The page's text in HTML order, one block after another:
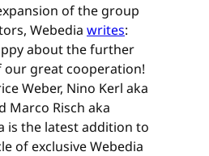
of the group
Webedia writes:
about the further
our great cooperation!
Weber, Nino Kerl aka
Marco Risch aka
is the latest addition to
of exclusive Webedia